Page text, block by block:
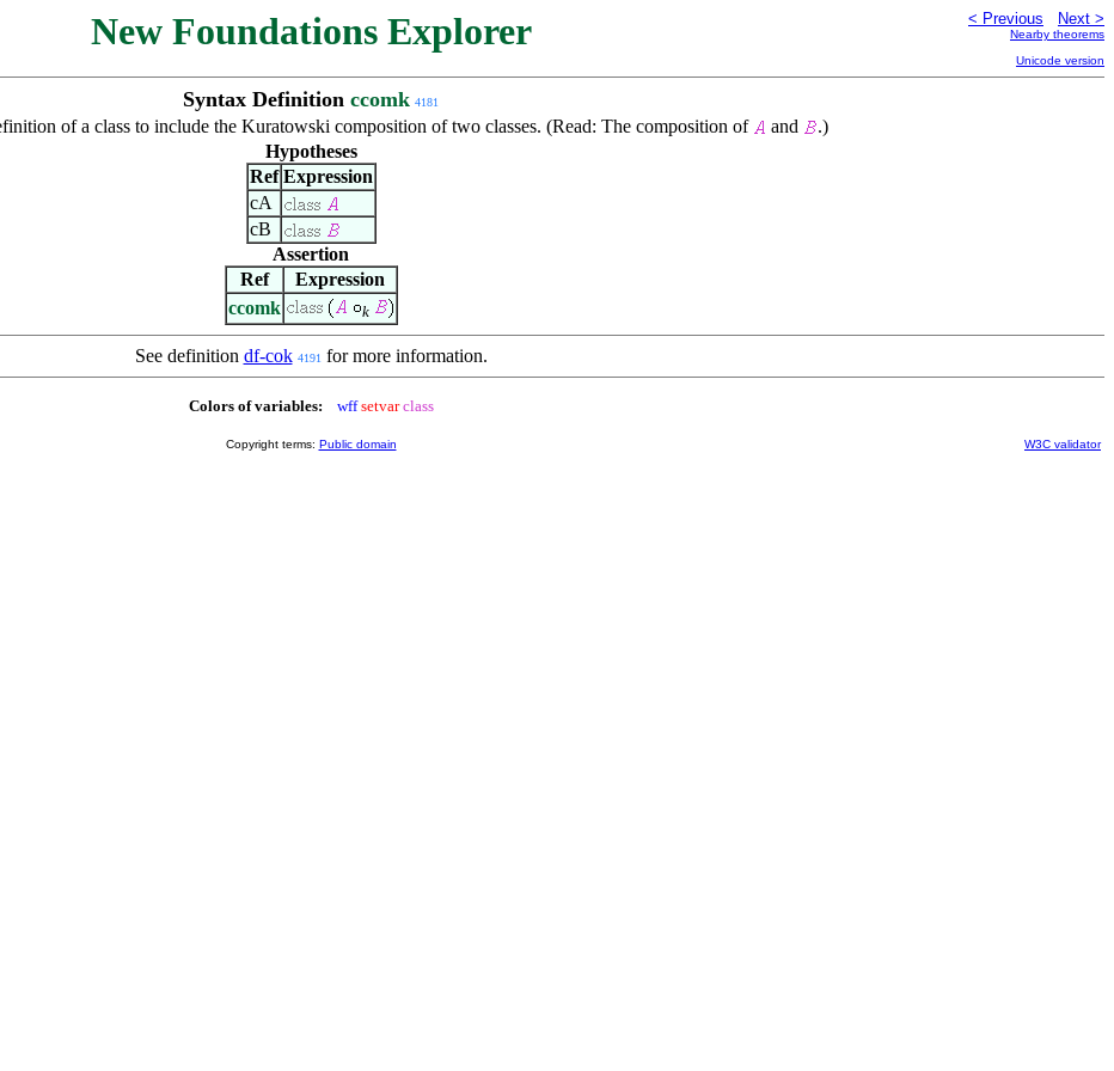
New Foundations Explorer < Previous Next >
Nearby theorems
Unicode version
Syntax Definition ccomk 4181
of a class to include the Kuratowski composition of two classes. (Read: The composition of and
.)
Hypotheses
Ref Expression
cA
cB
Assertion
Ref
Expression
ccomk
k
See definition df-cok 4191 for more information.
Colors of variables: wff setvar class
Copyright terms: Public domain W3C validator